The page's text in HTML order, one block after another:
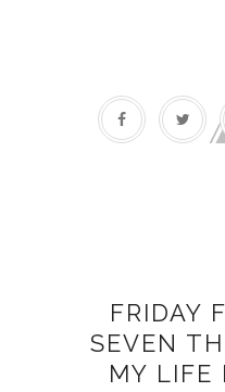
FRIDAY
SEVEN
MY LIFE